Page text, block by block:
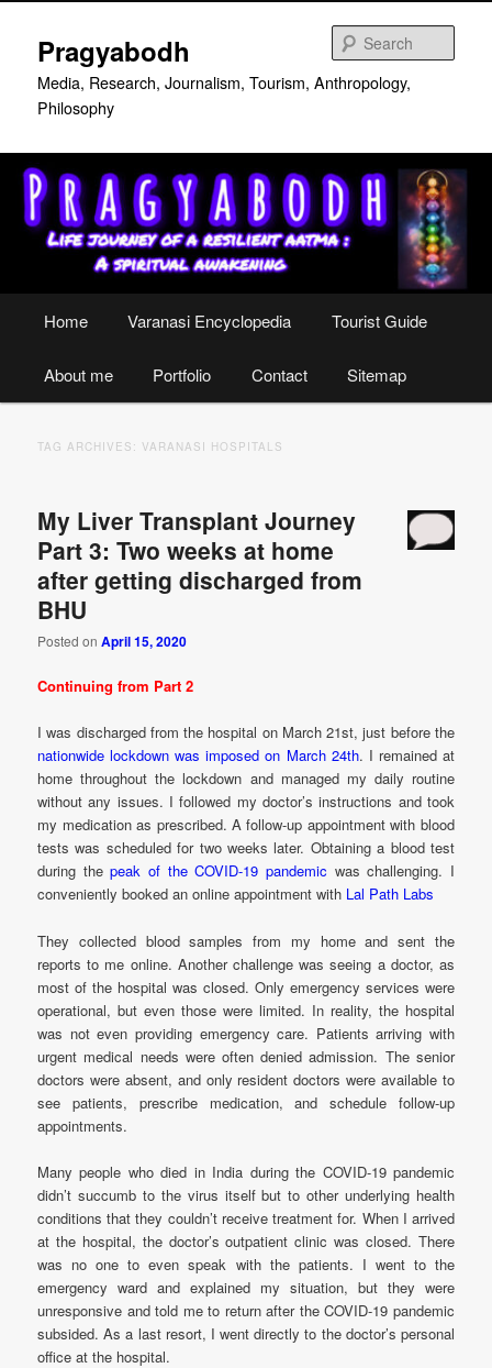
primary
content
secondary
content
Pragyabodh
Media, Research, Journalism, Tourism, Anthropology,
Philosophy
Home Varanasi Encyclopedia Tourist Guide
About me Portfolio Contact Sitemap
TAG ARCHIVES:VARANASI HOSPITALS
My Liver Transplant Journey
Part 3: Two weeks at home
after getting discharged from
BHU
Posted onApril 15, 2020
Continuing from Part 2
I was discharged from the hospital on March 21st, just before the
nationwide lockdown was imposed on March 24th. I remained at
home throughout the lockdown and managed my daily routine
without any issues. I followed my doctor’s instructions and took
my medication as prescribed. A follow-up appointment with blood
tests was scheduled for two weeks later. Obtaining a blood test
during thepeak of the COVID-19 pandemic was challenging. I
conveniently booked an online appointment with Lal Path Labs
They collected blood samples from my home and sent the
reports to me online. Another challenge was seeing a doctor, as
most of the hospital was closed. Only emergency services were
operational, but even those were limited. In reality, the hospital
was not even providing emergency care. Patients arriving with
urgent medical needs were often denied admission. The senior
doctors were absent, and only resident doctors were available to
see patients, prescribe medication, and schedule follow-up
appointments.
Many people who died in India during the COVID-19 pandemic
didn’t succumb to the virus itself but to other underlying health
conditions that they couldn’t receive treatment for. When I arrived
at the hospital, the doctor’s outpatient clinic was closed. There
was no one to even speak with the patients. I went to the
emergency ward and explained my situation, but they were
unresponsive and told me to return after the COVID-19 pandemic
subsided. As a last resort, I went directly to the doctor’s personal
office at the hospital.